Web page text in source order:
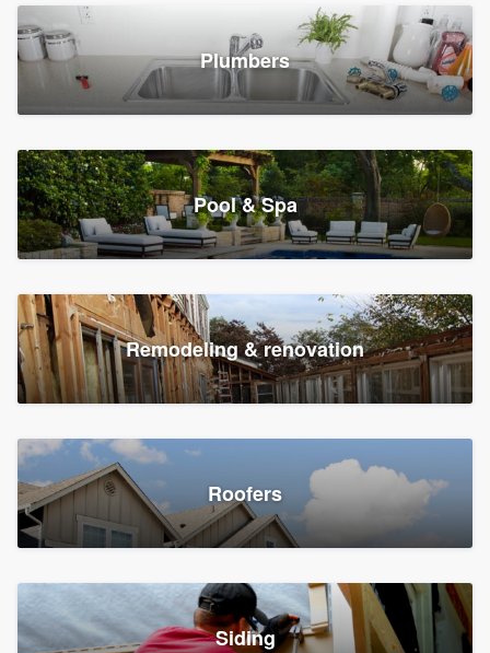
Plumbers
Pool & Spa
Remodeling & renovation
Roofers
Siding